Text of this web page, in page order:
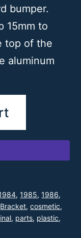
bumper.
15mm to
top of the
aluminum
,1985,1986,
Bracket,cosmetic,
, parts, plastic,